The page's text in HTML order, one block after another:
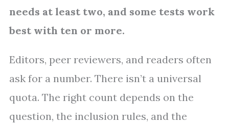
needs at least two, and some tests work
best with ten or more.
Editors, peer reviewers, and readers often
ask for a number. There isn’t a universal
quota. The right count depends on the
question, the inclusion rules, and the